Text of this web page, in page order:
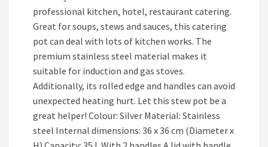
professional kitchen, hotel, restaurant catering.
Great for soups, stews and sauces, this catering
pot can deal with lots of kitchen works. The
premium stainless steel material makes it
suitable for induction and gas stoves.
Additionally, its rolled edge and handles can avoid
unexpected heating hurt. Let this stew pot be a
great helper! Colour: Silver Material: Stainless
steel Internal dimensions: 36 x 36 cm (Diameter x